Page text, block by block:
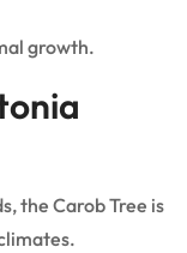
growth.
the Carob Tree is